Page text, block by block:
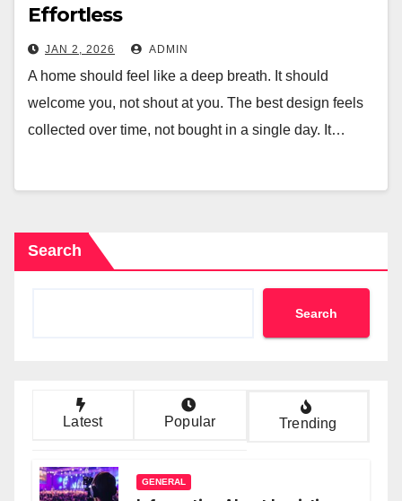
Effortless
JAN 2, 2026 ADMIN
A home should feel like a deep breath. It should
welcome you, not shout at you. The best design feels
collected over time, not bought in a single day. It…
Search
Search
Latest Popular Trending
GENERAL